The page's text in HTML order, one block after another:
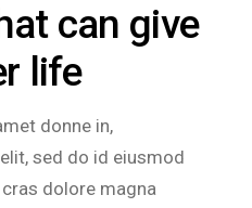
can give
life
donne in,
sed do id eiusmod
dolore magna